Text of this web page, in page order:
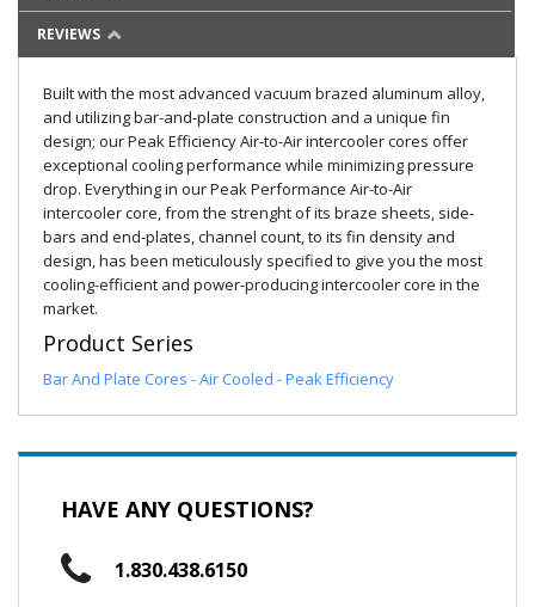
REVIEWS
Built with the most advanced vacuum brazed aluminum alloy,
and utilizing bar-and-plate construction and a unique fin
design; our Peak Efficiency Air-to-Air intercooler cores offer
exceptional cooling performance while minimizing pressure
drop. Everything in our Peak Performance Air-to-Air
intercooler core, from the strenght of its braze sheets, side-
bars and end-plates, channel count, to its fin density and
design, has been meticulously specified to give you the most
cooling-efficient and power-producing intercooler core in the
market.
Product Series
Bar And Plate Cores - Air Cooled - Peak Efficiency
HAVE ANY QUESTIONS?
1.830.438.6150